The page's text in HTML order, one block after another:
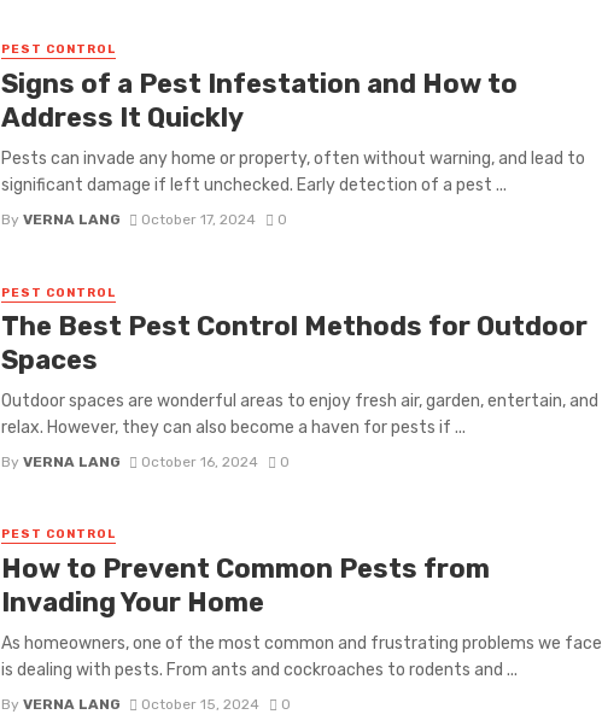
PEST CONTROL
Signs of a Pest Infestation and How to
Address It Quickly
Pests can invade any home or property, often without warning, and lead to
significant damage if left unchecked. Early detection of a pest ...
By VERNA LANG October 17, 2024 0
PEST CONTROL
The Best Pest Control Methods for Outdoor
Spaces
Outdoor spaces are wonderful areas to enjoy fresh air, garden, entertain, and
relax. However, they can also become a haven for pests if ...
By VERNA LANG October 16, 2024 0
PEST CONTROL
How to Prevent Common Pests from
Invading Your Home
As homeowners, one of the most common and frustrating problems we face
is dealing with pests. From ants and cockroaches to rodents and ...
By VERNA LANG October 15, 2024 0